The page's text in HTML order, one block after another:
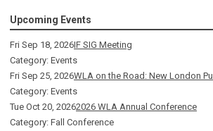
Upcoming Events
Fri Sep 18, 2026IF SIG Meeting
Category: Events
Fri Sep 25, 2026WLA on the Road: New London
Category: Events
Tue Oct 20, 20262026 WLA Annual Conference
Category: Fall Conference